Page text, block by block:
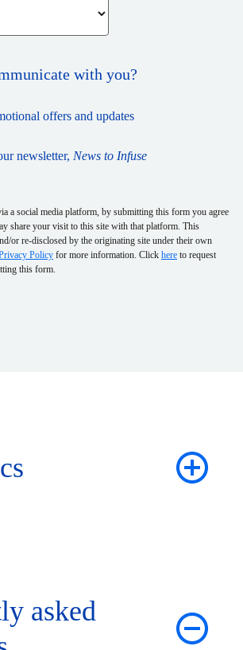
with you?
offers and updates
newsletter, News to Infuse
a social media platform, by submitting this form you agree
share your visit to this site with that platform. This
or re-disclosed by the originating site under their own
Policy for more information. Click here to request
this form.
asked